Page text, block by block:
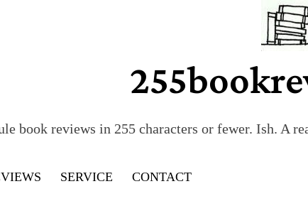
book reviews in 255 characters or fewer. Ish. A
SERVICE CONTACT